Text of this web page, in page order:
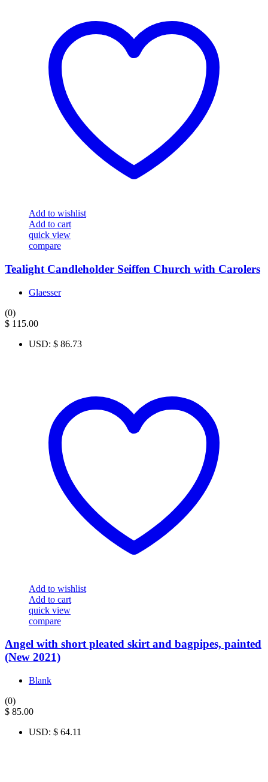
Add to wishlist
Add to cart
quick view
compare
Tealight Candleholder Seiffen Church with Carolers
Glaesser
(0)
$ 115.00
USD: $ 86.73
Add to wishlist
Add to cart
quick view
compare
Angel with short pleated skirt and bagpipes, painted
(New 2021)
Blank
(0)
$ 85.00
USD: $ 64.11